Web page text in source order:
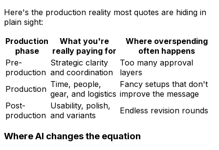
Here's the production reality most quotes are hiding in
plain sight:
Production
phase
What you're
really paying for
Where overspending
often happens
Pre-
production
Strategic clarity
and coordination
Too many approval
layers
Production Time, people,
gear, and logistics
Fancy setups that don't
improve the message
Post-
production
Usability, polish,
and variants
Endless revision rounds
Where AI changes the equation